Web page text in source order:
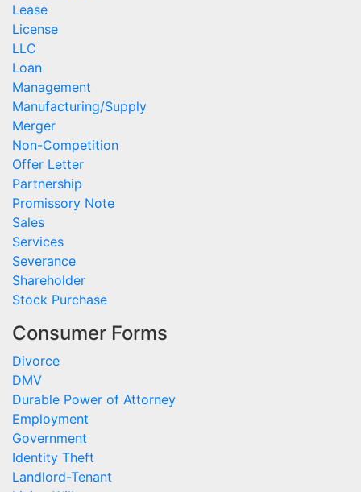
Lease
License
LLC
Loan
Management
Manufacturing/Supply
Merger
Non-Competition
Offer Letter
Partnership
Promissory Note
Sales
Services
Severance
Shareholder
Stock Purchase
Consumer Forms
Divorce
DMV
Durable Power of Attorney
Employment
Government
Identity Theft
Landlord-Tenant